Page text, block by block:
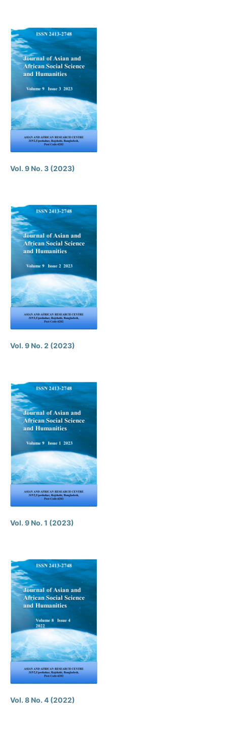
Vol. 9 No. 3 (2023)
Vol. 9 No. 2 (2023)
Vol. 9 No. 1 (2023)
Vol. 8 No. 4 (2022)